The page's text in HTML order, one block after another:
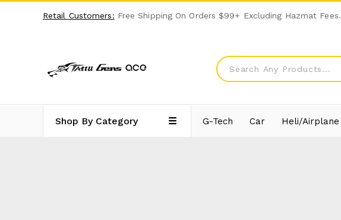
Retail Customers: Free Shipping On Orders $99+ Excluding Hazmat Fees.
Shop By Category G-Tech Car Heli/Airplane